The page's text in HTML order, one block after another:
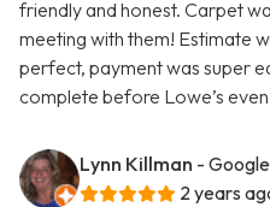
friendly and honest. Carpet
meeting with them! Estimate
perfect, payment was super
complete before Lowe’s
Lynn Killman -
2 years